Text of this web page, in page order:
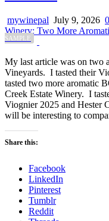
mywinepal July 9, 2026
Winery: Two More
SAMPLE
My last article was on two
Vineyards. I tasted their
tasted two more aromatic
Creek Estate Winery. I
Viognier 2025 and Hester
will be interesting to
Share this:
Facebook
LinkedIn
Pinterest
Tumblr
Reddit